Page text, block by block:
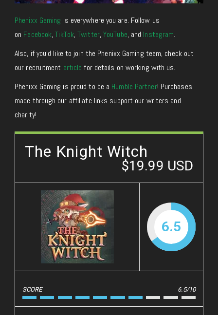
Phenixx Gaming is everywhere you are. Follow us
on Facebook,TikTok,Twitter,YouTube, and Instagram.
Also, if you’d like to join the Phenixx Gaming team, check out
our recruitment article for details on working with us.
Phenixx Gaming is proud to be a Humble Partner! Purchases
made through our affiliate links support our writers and
charity!
The Knight Witch
$19.99 USD
6.5
SCORE 6.5/10